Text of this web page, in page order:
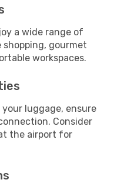
a wide range of
gourmet
workspaces.
luggage, ensure
Consider
the airport for